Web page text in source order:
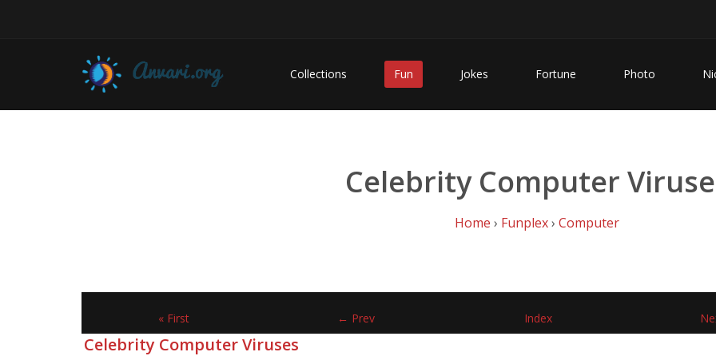
Collections Fun Jokes Fortune Photo
Celebrity Computer
Home › Funplex› Computer
« First ← Prev Index
Celebrity Computer Viruses